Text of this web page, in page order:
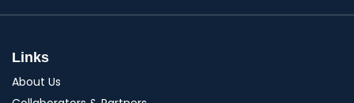
Links
About Us